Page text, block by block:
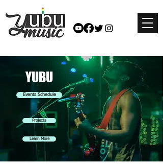
Events Schedule
Projects
Learn More
YUBU